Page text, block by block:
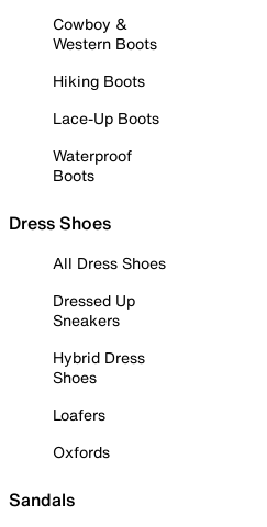
Cowboy &
Western Boots
Hiking Boots
Lace-Up Boots
Waterproof
Boots
Dress Shoes
All Dress Shoes
Dressed Up
Sneakers
Hybrid Dress
Shoes
Loafers
Oxfords
Sandals